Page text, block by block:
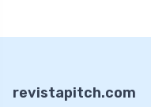
revistapitch.com